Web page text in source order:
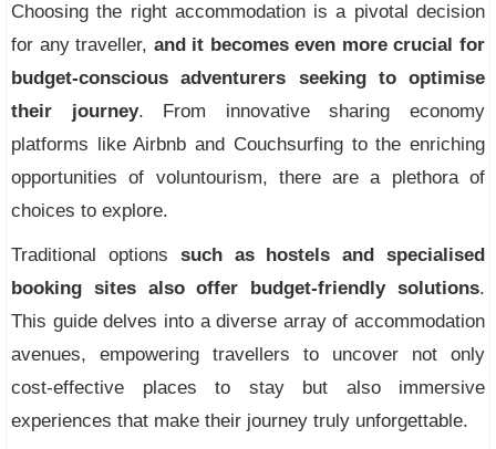
Choosing the right accommodation is a pivotal decision
for any traveller, and it becomes even more crucial for
budget-conscious adventurers seeking to optimise
their journey. From innovative sharing economy
platforms like Airbnb and Couchsurfing to the enriching
opportunities of voluntourism, there are a plethora of
choices to explore.
Traditional options such as hostels and specialised
booking sites also offer budget-friendly solutions.
This guide delves into a diverse array of accommodation
avenues, empowering travellers to uncover not only
cost-effective places to stay but also immersive
experiences that make their journey truly unforgettable.